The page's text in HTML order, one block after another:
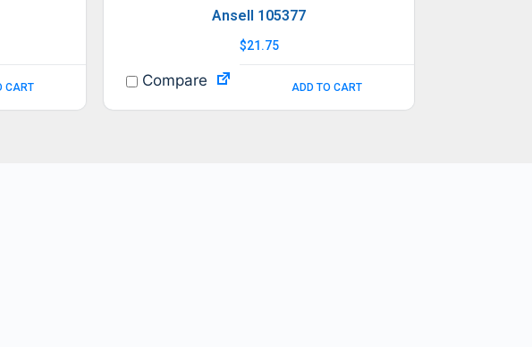
CART
Ansell 105377
$21.75
ADD TO CART
Compare